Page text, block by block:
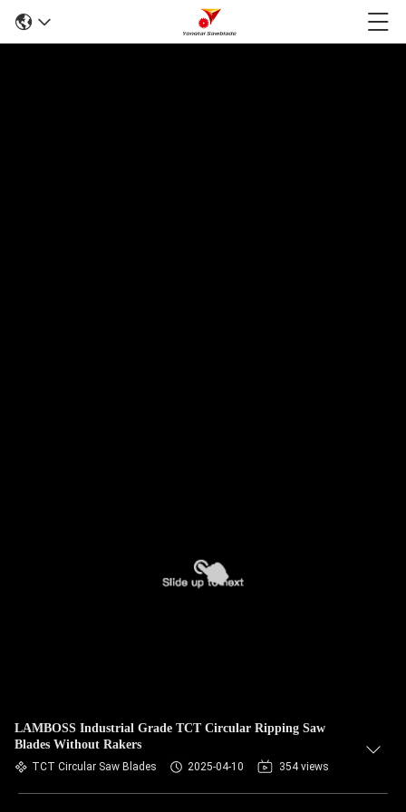
LAMBOSS Industrial Grade TCT Circular Ripping Saw
Blades Without Rakers
TCT Circular Saw Blades 2025-04-10 354 views